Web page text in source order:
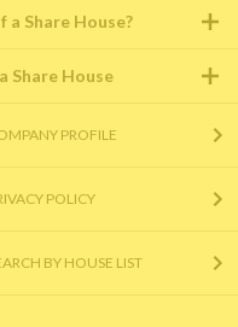
Share House?
Share House
PROFILE
POLICY
BY HOUSE LIST